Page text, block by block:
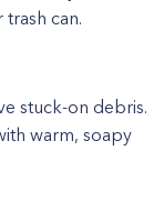
can.
stuck-on debris.
warm, soapy